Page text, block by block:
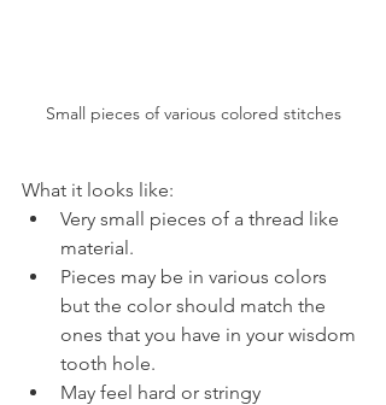
Small pieces of various colored stitches
What it looks like:
Very small pieces of a thread like
material.
Pieces may be in various colors
but the color should match the
ones that you have in your wisdom
tooth hole.
May feel hard or stringy